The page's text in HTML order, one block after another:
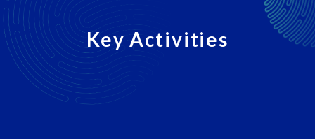
Key Activities